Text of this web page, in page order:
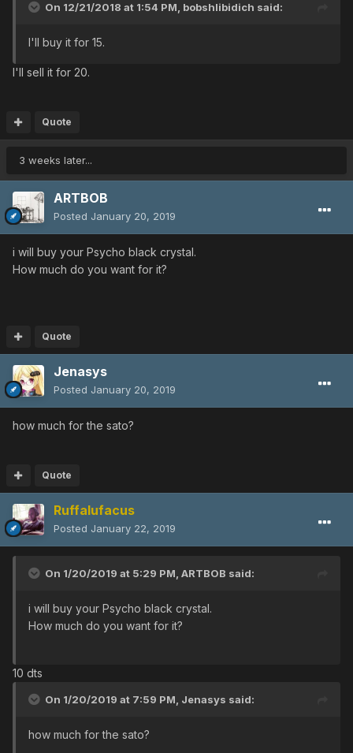
On 12/21/2018 at 1:54 PM, bobshlibidich said:
I'll buy it for 15.
I'll sell it for 20.
Quote
3 weeks later...
ARTBOB
Posted January 20, 2019
i will buy your Psycho black crystal.
How much do you want for it?
Quote
Jenasys
Posted January 20, 2019
how much for the sato?
Quote
Ruffalufacus
Posted January 22, 2019
On 1/20/2019 at 5:29 PM, ARTBOB said:
i will buy your Psycho black crystal.
How much do you want for it?
10 dts
On 1/20/2019 at 7:59 PM, Jenasys said:
how much for the sato?